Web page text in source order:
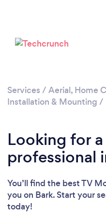
Services / Aerial, Home
Installation & Mounting /
Looking for
professional
You’ll find the best TV
you on Bark. Start your
today!